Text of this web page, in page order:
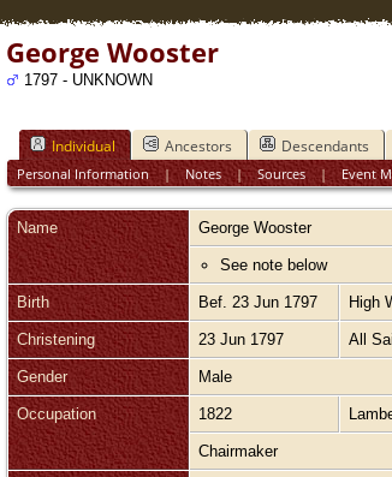
George Wooster
1797 - UNKNOWN
Individual Ancestors Descendants
Personal Information| Notes|Sources|Event
Name George Wooster
See note below
Birth Bef. 23 Jun 1797 High
Christening 23 Jun 1797 All
Gender Male
Occupation 1822
Chairmaker